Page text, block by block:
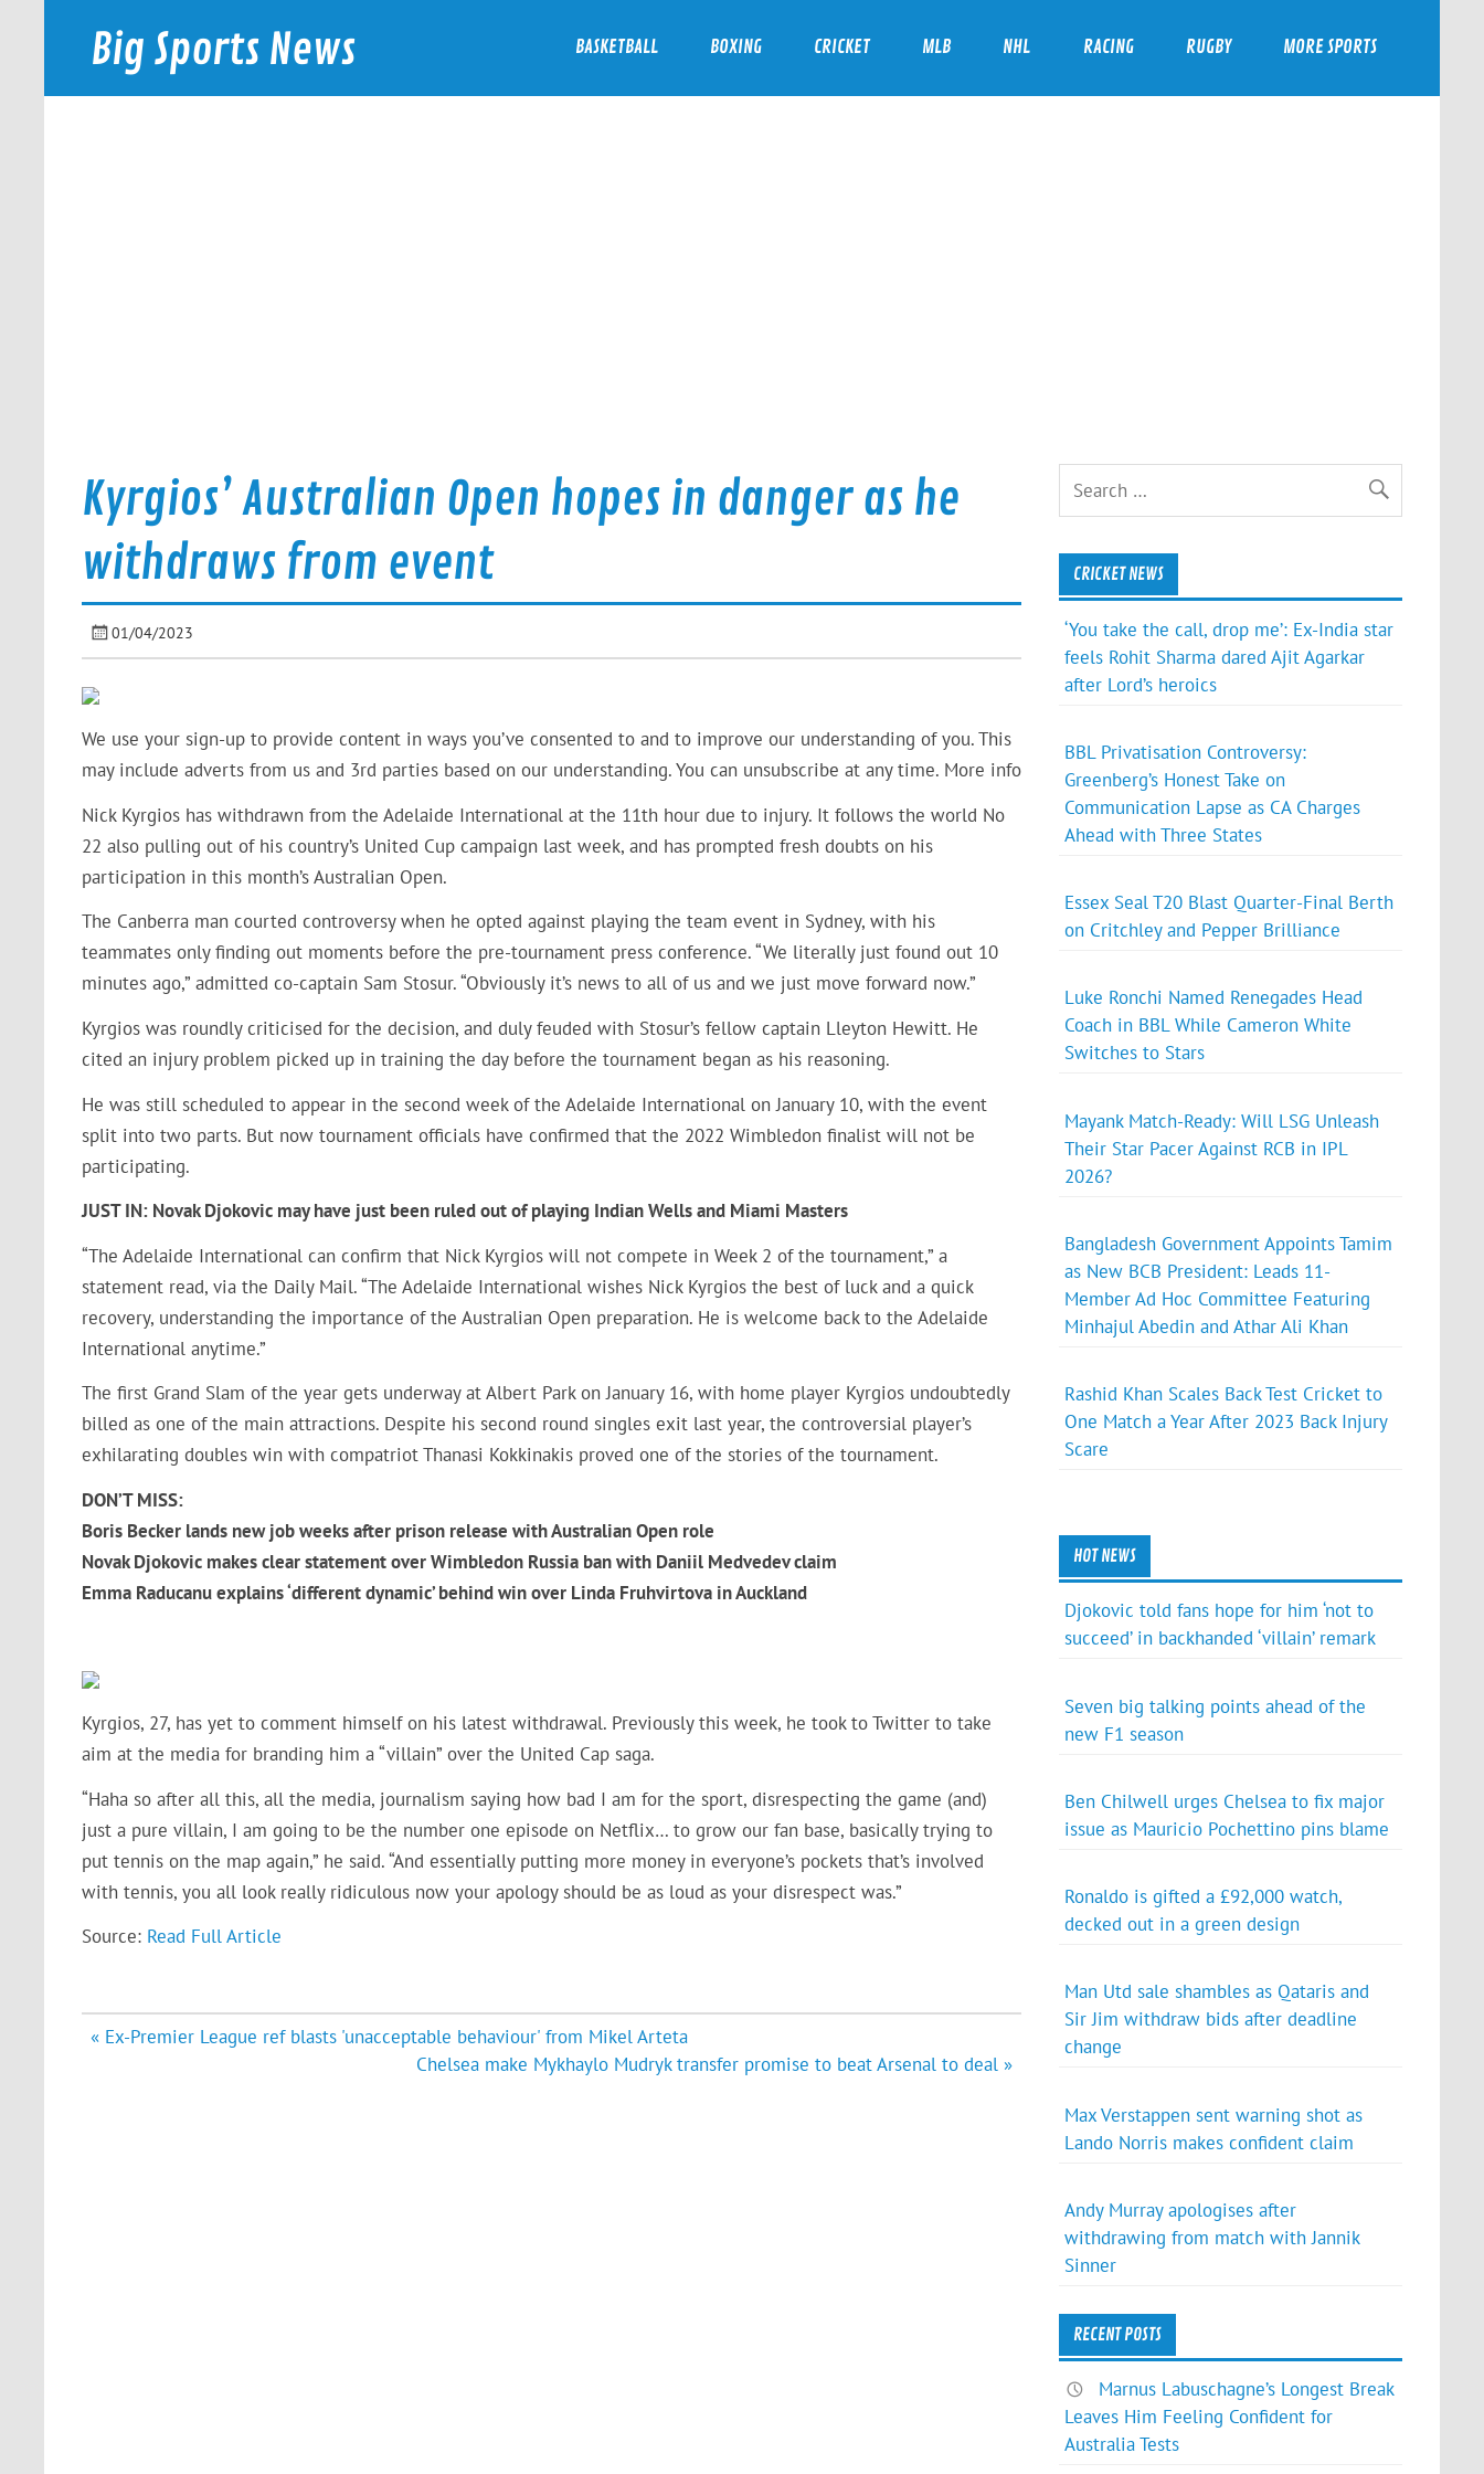
Big Sports News
bigsportsnews.com
BASKETBALL BOXING CRICKET MLB NHL RACING RUGBY MORE SPORTS
Kyrgios’ Australian Open hopes in danger as he
withdraws from event
01/04/2023
We use your sign-up to provide content in ways you’ve consented to and to improve our understanding of you. This
may include adverts from us and 3rd parties based on our understanding. You can unsubscribe at any time. More info
Nick Kyrgios has withdrawn from the Adelaide International at the 11th hour due to injury. It follows the world No
22 also pulling out of his country’s United Cup campaign last week, and has prompted fresh doubts on his
participation in this month’s Australian Open.
The Canberra man courted controversy when he opted against playing the team event in Sydney, with his
teammates only finding out moments before the pre-tournament press conference. “We literally just found out 10
minutes ago,” admitted co-captain Sam Stosur. “Obviously it’s news to all of us and we just move forward now.”
Kyrgios was roundly criticised for the decision, and duly feuded with Stosur’s fellow captain Lleyton Hewitt. He
cited an injury problem picked up in training the day before the tournament began as his reasoning.
He was still scheduled to appear in the second week of the Adelaide International on January 10, with the event
split into two parts. But now tournament officials have confirmed that the 2022 Wimbledon finalist will not be
participating.
JUST IN: Novak Djokovic may have just been ruled out of playing Indian Wells and Miami Masters
“The Adelaide International can confirm that Nick Kyrgios will not compete in Week 2 of the tournament,” a
statement read, via the Daily Mail. “The Adelaide International wishes Nick Kyrgios the best of luck and a quick
recovery, understanding the importance of the Australian Open preparation. He is welcome back to the Adelaide
International anytime.”
The first Grand Slam of the year gets underway at Albert Park on January 16, with home player Kyrgios undoubtedly
billed as one of the main attractions. Despite his second round singles exit last year, the controversial player’s
exhilarating doubles win with compatriot Thanasi Kokkinakis proved one of the stories of the tournament.
DON’T MISS:
Boris Becker lands new job weeks after prison release with Australian Open role
Novak Djokovic makes clear statement over Wimbledon Russia ban with Daniil Medvedev claim
Emma Raducanu explains ‘different dynamic’ behind win over Linda Fruhvirtova in Auckland
Kyrgios, 27, has yet to comment himself on his latest withdrawal. Previously this week, he took to Twitter to take
aim at the media for branding him a “villain” over the United Cap saga.
“Haha so after all this, all the media, journalism saying how bad I am for the sport, disrespecting the game (and)
just a pure villain, I am going to be the number one episode on Netflix… to grow our fan base, basically trying to
put tennis on the map again,” he said. “And essentially putting more money in everyone’s pockets that’s involved
with tennis, you all look really ridiculous now your apology should be as loud as your disrespect was.”
Source: Read Full Article
Post
« Ex-Premier League ref blasts 'unacceptable behaviour' from Mikel Arteta
Chelsea make Mykhaylo Mudryk transfer promise to beat Arsenal to deal »
CRICKET NEWS
‘You take the call, drop me’: Ex-India star
feels Rohit Sharma dared Ajit Agarkar
after Lord’s heroics
BBL Privatisation Controversy:
Greenberg’s Honest Take on
Communication Lapse as CA Charges
Ahead with Three States
Essex Seal T20 Blast Quarter-Final Berth
on Critchley and Pepper Brilliance
Luke Ronchi Named Renegades Head
Coach in BBL While Cameron White
Switches to Stars
Mayank Match-Ready: Will LSG Unleash
Their Star Pacer Against RCB in IPL
2026?
Bangladesh Government Appoints Tamim
as New BCB President: Leads 11-
Member Ad Hoc Committee Featuring
Minhajul Abedin and Athar Ali Khan
Rashid Khan Scales Back Test Cricket to
One Match a Year After 2023 Back Injury
Scare
HOT NEWS
Djokovic told fans hope for him ‘not to
succeed’ in backhanded ‘villain’ remark
Seven big talking points ahead of the
new F1 season
Ben Chilwell urges Chelsea to fix major
issue as Mauricio Pochettino pins blame
Ronaldo is gifted a £92,000 watch,
decked out in a green design
Man Utd sale shambles as Qataris and
Sir Jim withdraw bids after deadline
change
Max Verstappen sent warning shot as
Lando Norris makes confident claim
Andy Murray apologises after
withdrawing from match with Jannik
Sinner
RECENT POSTS
Marnus Labuschagne’s Longest Break
Leaves Him Feeling Confident for
Australia Tests